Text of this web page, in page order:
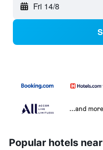
Fri 14/8
...and more
Popular hotels